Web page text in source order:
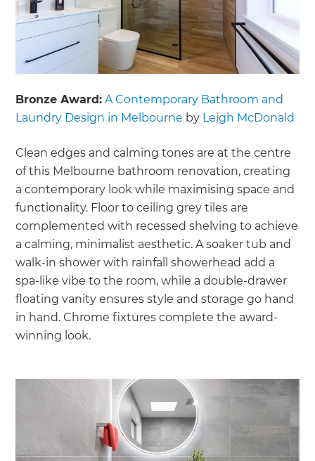
Bronze Award: A Contemporary Bathroom and
Laundry Design in Melbourne by Leigh McDonald
Clean edges and calming tones are at the centre
of this Melbourne bathroom renovation, creating
a contemporary look while maximising space and
functionality. Floor to ceiling grey tiles are
complemented with recessed shelving to achieve
a calming, minimalist aesthetic. A soaker tub and
walk-in shower with rainfall showerhead add a
spa-like vibe to the room, while a double-drawer
floating vanity ensures style and storage go hand
in hand. Chrome fixtures complete the award-
winning look.